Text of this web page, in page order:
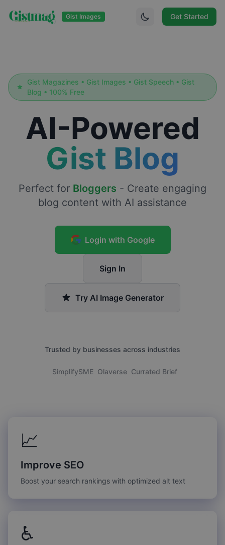
Gist Images Get Started
Gist Magazines • Gist Images • Gist Speech • Gist
Blog • 100% Free
AI-Powered
Gist Blog
Perfect for Bloggers - Create engaging
blog content with AI assistance
Login with Google
Sign In
Try AI Image Generator
Trusted by businesses across industries
SimplifySME Olaverse Currated Brief
📈
Improve SEO
Boost your search rankings with optimized alt text
♿